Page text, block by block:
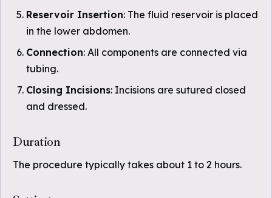
Reservoir Insertion: The fluid reservoir is placed
in the lower abdomen.
Connection: All components are connected via
tubing.
Closing Incisions: Incisions are sutured closed
and dressed.
Duration
The procedure typically takes about 1 to 2 hours.